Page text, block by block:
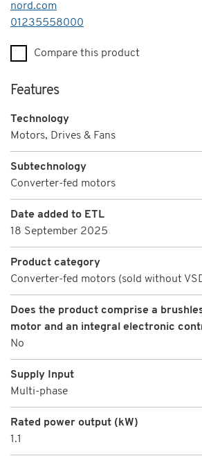
nord.com
Telephone
01235558000
Compare this product
Features
Technology
Motors, Drives & Fans
Subtechnology
Converter-fed motors
Date added to ETL
18 September 2025
Product category
Converter-fed motors (sold without
Does the product comprise a
motor and an integral electronic
No
Supply Input
Multi-phase
Rated power output (kW)
1.1